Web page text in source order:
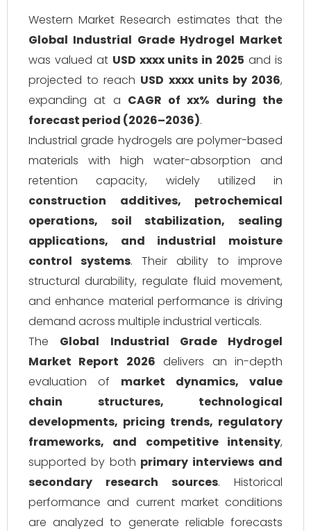
Western Market Research estimates that the
Global Industrial Grade Hydrogel Market
was valued at USD xxxx units in 2025 and is
projected to reach USD xxxx units by 2036,
expanding at a CAGR of xx% during the
forecast period (2026–2036).
Industrial grade hydrogels are polymer-based
materials with high water-absorption and
retention capacity, widely utilized in
construction additives, petrochemical
operations, soil stabilization, sealing
applications, and industrial moisture
control systems. Their ability to improve
structural durability, regulate fluid movement,
and enhance material performance is driving
demand across multiple industrial verticals.
The Global Industrial Grade Hydrogel
Market Report 2026 delivers an in-depth
evaluation of market dynamics, value
chain structures, technological
developments, pricing trends, regulatory
frameworks, and competitive intensity,
supported by both primary interviews and
secondary research sources. Historical
performance and current market conditions
are analyzed to generate reliable forecasts